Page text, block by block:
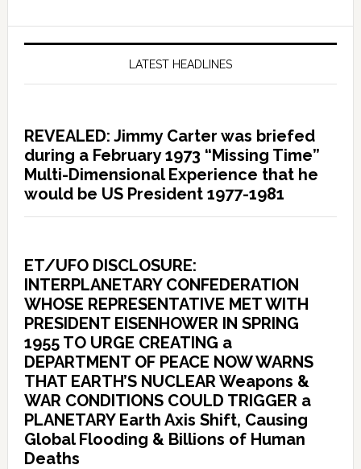
LATEST HEADLINES
REVEALED: Jimmy Carter was briefed
during a February 1973 “Missing Time”
Multi-Dimensional Experience that he
would be US President 1977-1981
ET/UFO DISCLOSURE:
INTERPLANETARY CONFEDERATION
WHOSE REPRESENTATIVE MET WITH
PRESIDENT EISENHOWER IN SPRING
1955 TO URGE CREATING a
DEPARTMENT OF PEACE NOW WARNS
THAT EARTH’S NUCLEAR Weapons &
WAR CONDITIONS COULD TRIGGER a
PLANETARY Earth Axis Shift, Causing
Global Flooding & Billions of Human
Deaths